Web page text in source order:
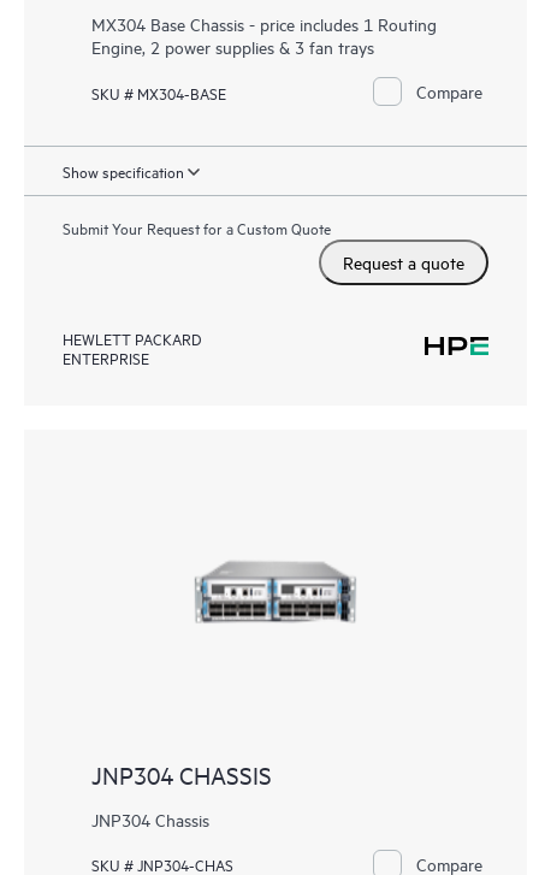
MX304 Base Chassis - price includes 1 Routing
Engine, 2 power supplies & 3 fan trays
SKU # MX304-BASE Compare
Show specification
Submit Your Request for a Custom Quote
Request a quote
HEWLETT PACKARD
ENTERPRISE
JNP304 CHASSIS
JNP304 Chassis
SKU # JNP304-CHAS Compare